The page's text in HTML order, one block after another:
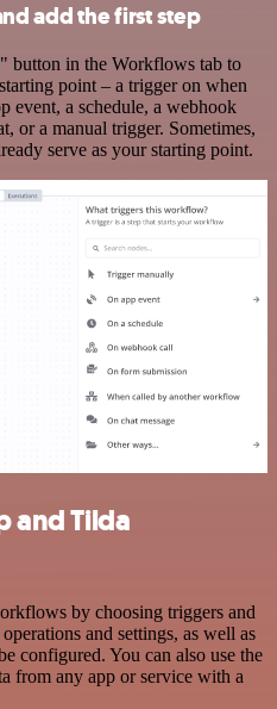
add the first step
in the Workflows tab to
point – a trigger on when
event, a schedule, a webhook
or a manual trigger. Sometimes,
serve as your starting point.
and Tilda
by choosing triggers and
and settings, as well as
configured. You can also use the
from any app or service with a